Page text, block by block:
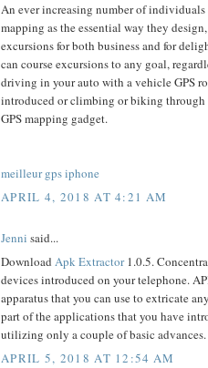
An ever increasing number of
mapping as the essential way they
excursions for both business and for
can course excursions to any goal,
driving in your auto with a vehicle GPS
introduced or climbing or biking
GPS mapping gadget.
meilleur gps iphone
APRIL 4, 2018 AT 4:21 AM
Jenni said...
Download Apk Extractor1.0.5.
devices introduced on your telephone.
apparatus that you can use to extricate
part of the applications that you have
utilizing only a couple of basic advances.
APRIL 5, 2018 AT 12:54 AM